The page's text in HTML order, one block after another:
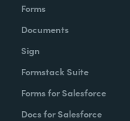
Forms
Documents
Sign
Formstack Suite
Forms for Salesforce
Docs for Salesforce